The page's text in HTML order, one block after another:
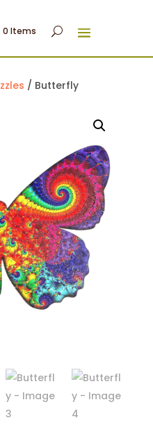
0 Items
/ Butterfly